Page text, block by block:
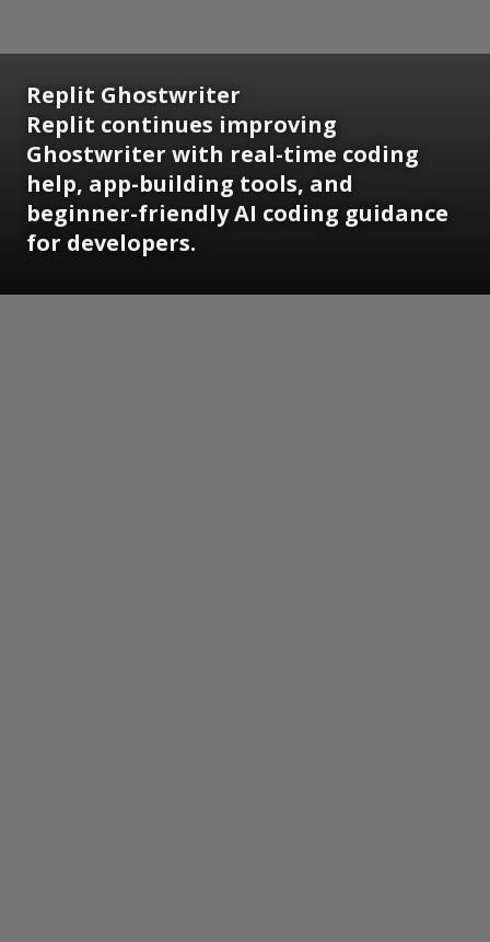
Replit Ghostwriter
Replit continues improving
Ghostwriter with real-time coding
help, app-building tools, and
beginner-friendly AI coding guidance
for developers.